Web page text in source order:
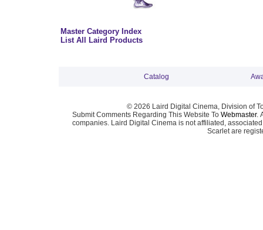
Master Category Index
List All Laird Products
Catalog
© 2026 Laird Digital Cinema, Division of
Submit Comments Regarding This Website To Webmaster.
companies. Laird Digital Cinema is not affiliated,
Scarlet are